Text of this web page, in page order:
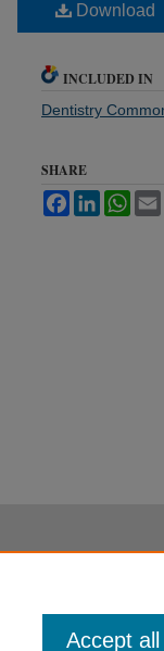
Download
INCLUDED IN
Dentistry
SHARE
FacebookLinkedIn
Accept